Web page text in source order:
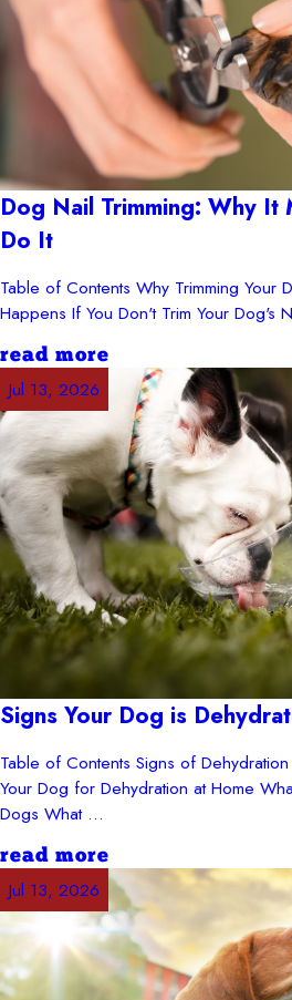
Dog Nail Trimming: Why
Do It
Table of Contents Why Trimming Your
Happens If You Don't Trim Your Dog's
read more
Signs Your Dog is
Jul 13, 2026
Table of Contents Signs of
Your Dog for Dehydration at Home
Dogs What ...
read more
Jul 13, 2026